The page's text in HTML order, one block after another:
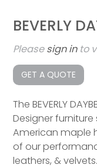
BEVERLY
Pleasesign into
GET A QUOTE
The BEVERLY
Designer
American maple
of our
leathers, & velvets.